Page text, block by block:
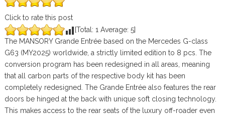
Click to rate this post
[Total: 1 Average: 5]
The MANSORY Grande Entrée based on the Mercedes G-class
G63 (MY2025) worldwide, a strictly limited edition to 8 pcs. The
conversion program has been redesigned in all areas, meaning
that all carbon parts of the respective body kit has been
completely redesigned. The Grande Entrée also features the rear
doors be hinged at the back with unique soft closing technology.
This makes access to the rear seats of the luxury off-roader even